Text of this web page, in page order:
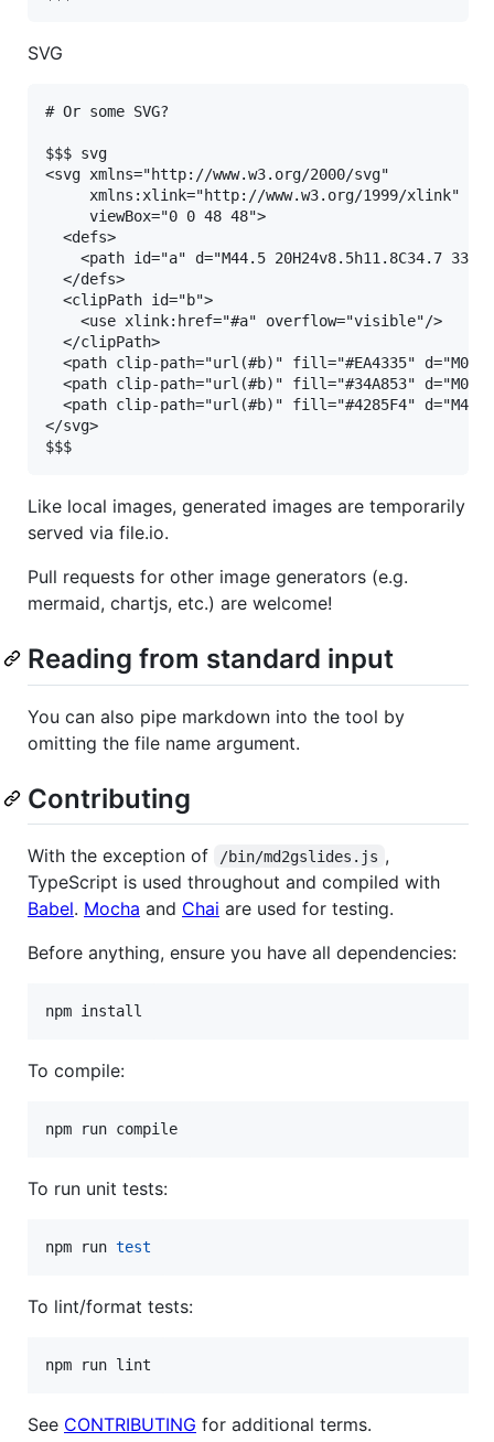
SVG
# Or some SVG?
$$$ svg
<svg xmlns="http://www.w3.org/2000/svg"
     xmlns:xlink="http://www.w3.org/1999/xlink"
     viewBox="0 0 48 48">
  <defs>
<path id="a" d="M44.5 20H24v8.5h11.8C34.7
  </defs>
  <clipPath id="b">
    <use xlink:href="#a" overflow="visible"/>
  </clipPath>
<path clip-path="url(#b)" fill="#EA4335" d="M0
<path clip-path="url(#b)" fill="#34A853" d="M0
<path clip-path="url(#b)" fill="#4285F4" d="M48
</svg>
Like local images, generated images are temporarily
served via file.io.
Pull requests for other image generators (e.g.
mermaid, chartjs, etc.) are welcome!
Reading from standard input
You can also pipe markdown into the tool by
omitting the file name argument.
Contributing
With the exception of /bin/md2gslides.js ,
TypeScript is used throughout and compiled with
Babel. Mocha and Chai are used for testing.
Before anything, ensure you have all dependencies:
npm install
To compile:
npm run compile
To run unit tests:
npm run test
To lint/format tests:
npm run lint
See CONTRIBUTING for additional terms.